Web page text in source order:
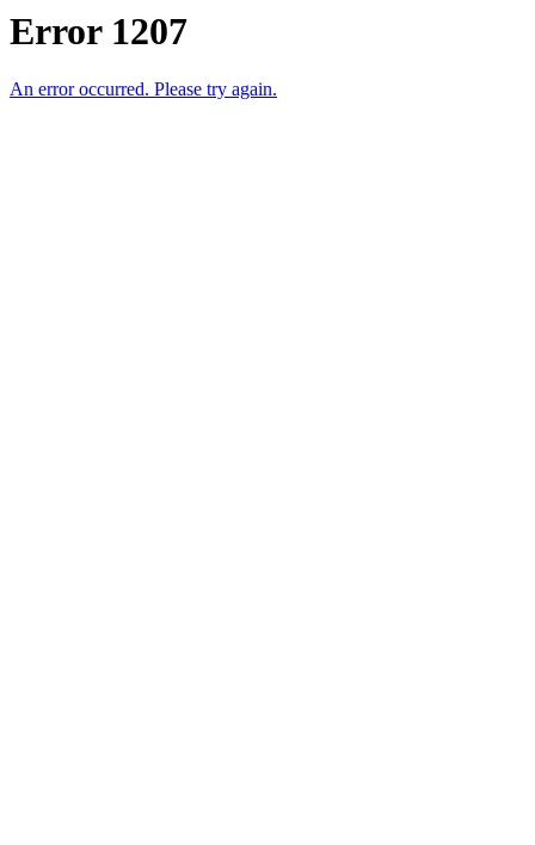
Error 1207
An error occurred. Please try again.